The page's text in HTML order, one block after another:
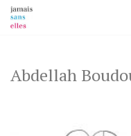
content
Abdellah